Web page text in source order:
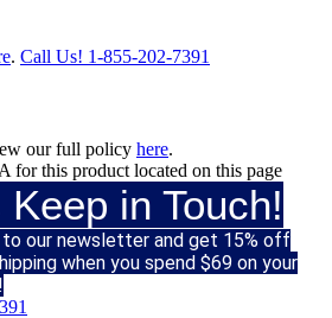
. Call Us! 1-855-202-7391
our full policy here.
for this product located on this page
Keep in Touch!
to our newsletter and get 15% off
when you spend $69 on your